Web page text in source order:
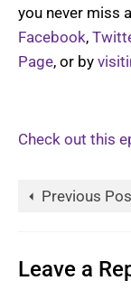
you never miss
Facebook,
Page, or by
Check out this
Previous
Leave a